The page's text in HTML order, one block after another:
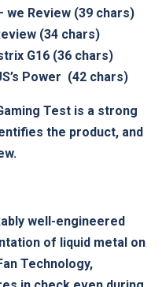
we Review (39⁣ chars)
(34 chars)
G16 (36 chars)
Power ⁤ (42 chars)
Test is a ⁤strong
the product, and
well-engineered​
of liquid metal on⁢
Technology,